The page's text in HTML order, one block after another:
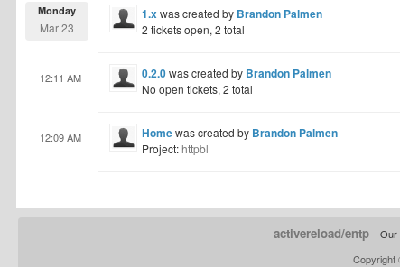
1.xwas created by Brandon Palmen
Monday
Mar 23 2 tickets open, 2 total
0.2.0was created by Brandon Palmen
12:11 AM
No open tickets, 2 total
Homewas created by Brandon Palmen
12:09 AM
Project: httpbl
activereload/entp Our
Copyright